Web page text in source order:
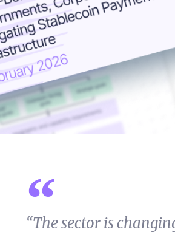
“The sector is